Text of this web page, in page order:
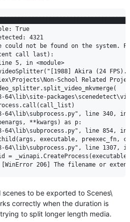
True
4321
could not be found on the
call last):
5, in <module>
Akira (24
School Related
64\lib\site-
64\lib\subprocess.py", line 340, in
**kwargs) as p:
64\lib\subprocess.py", line 854, in
executable, preexec_fn,
64\lib\subprocess.py", line 1307,
=
to be exported to Scenes\
correctly when the duration is
to split longer length media.